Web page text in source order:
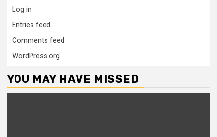
Log in
Entries feed
Comments feed
WordPress.org
YOU MAY HAVE MISSED